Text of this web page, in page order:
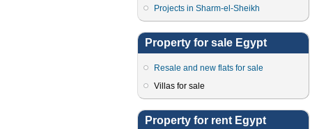
Projects in Sharm-el-Sheikh
Property for sale Egypt
Resale and new flats for sale
Villas for sale
Property for rent Egypt